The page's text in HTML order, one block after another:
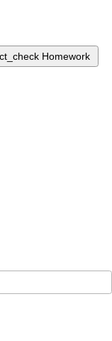
Homework